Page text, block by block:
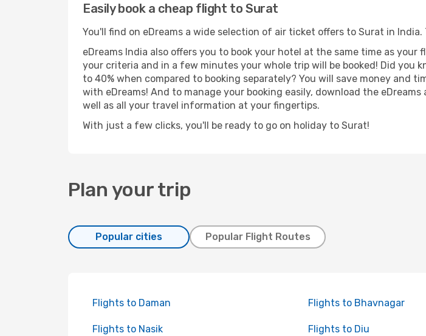
Easily book a cheap flight to Surat
You'll find on eDreams a wide selection of air ticket offers to Surat in
eDreams India also offers you to book your hotel at the same time as
your criteria and in a few minutes your whole trip will be booked! Did
to 40% when compared to booking separately? You will save money and
with eDreams! And to manage your booking easily, download the
well as all your travel information at your fingertips.
With just a few clicks, you'll be ready to go on holiday to Surat!
Plan your trip
Popular cities Popular Flight Routes
Flights to Daman Flights to Bhavnagar
Flights to Nasik Flights to Diu